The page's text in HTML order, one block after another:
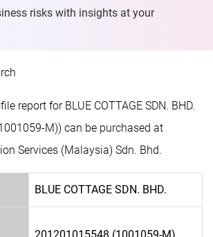
risks with insights at your
report for BLUE COTTAGE SDN. BHD.
M)) can be purchased at
Services (Malaysia) Sdn. Bhd.
BLUE COTTAGE SDN. BHD.